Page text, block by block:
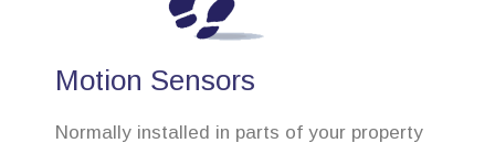
Motion Sensors
Normally installed in parts of your property